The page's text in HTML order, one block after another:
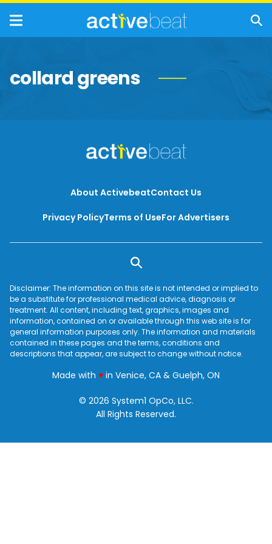
collard greens
About ActivebeatContact Us
Privacy PolicyTerms of UseFor Advertisers
Disclaimer: The information on this site is not intended or implied to
be a substitute for professional medical advice, diagnosis or
treatment. All content, including text, graphics, images and
information, contained on or available through this web site is for
general information purposes only. The information and materials
contained in these pages and the terms, conditions and
descriptions that appear, are subject to change without notice.
Made with ♥love
in Venice, CA & Guelph, ON
© 2026 System1 OpCo, LLC.
All Rights Reserved.